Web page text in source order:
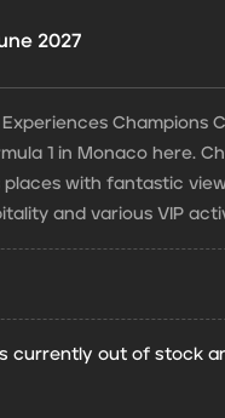
2027
Experiences Champions
1 in Monaco here.
with fantastic
and various VIP
currently out of stock